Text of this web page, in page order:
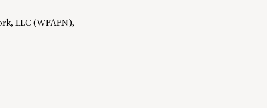
LLC (WFAFN),